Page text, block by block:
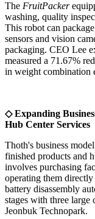
The FruitPacker
washing, quality
This robot can
sensors and vision
packaging. CEO Lee
measured a 71.67%
in weight combination
◇ Expanding
Hub Center Services
Thoth's business
finished products and
involves purchasing
operating them
battery disassembly
stages with three large
Jeonbuk Technopark.